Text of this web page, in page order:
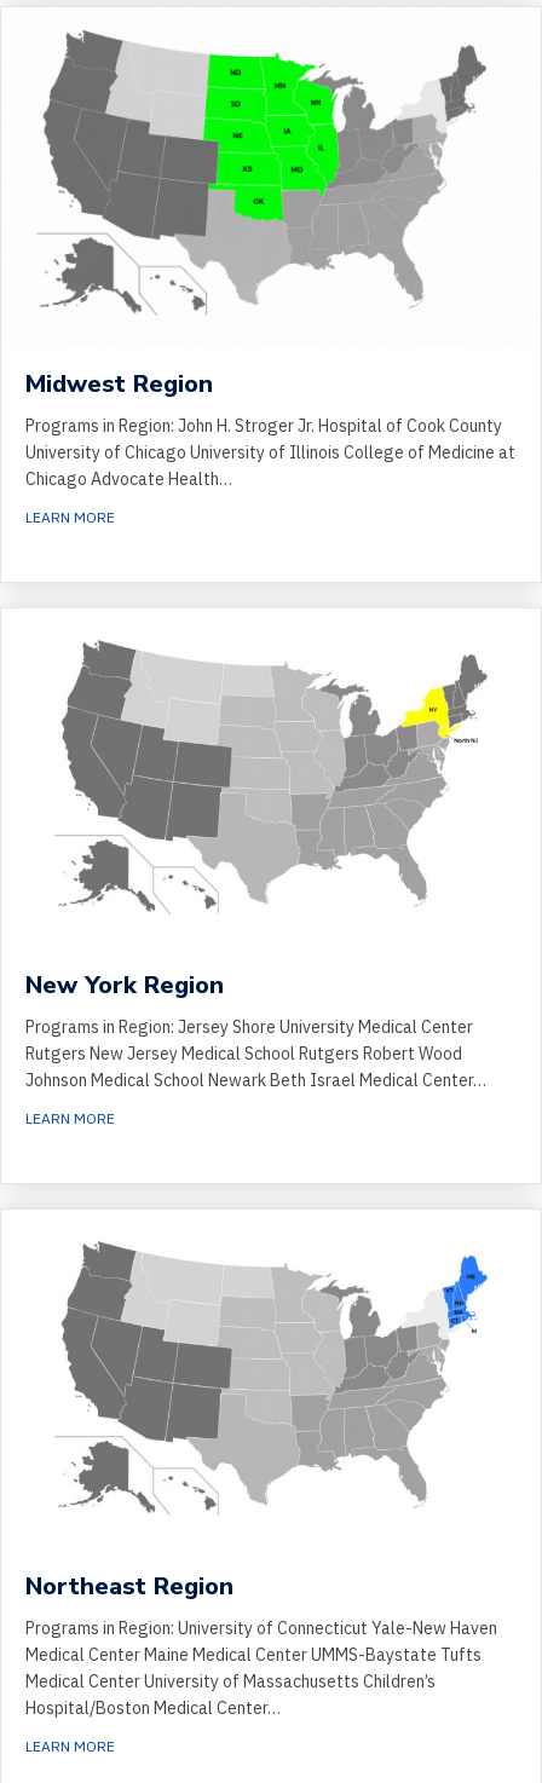
Midwest Region
Programs in Region: John H. Stroger Jr. Hospital of Cook County
University of Chicago University of Illinois College of Medicine at
Chicago Advocate Health…
LEARN MORE
New York Region
Programs in Region: Jersey Shore University Medical Center
Rutgers New Jersey Medical School Rutgers Robert Wood
Johnson Medical School Newark Beth Israel Medical Center…
LEARN MORE
Northeast Region
Programs in Region: University of Connecticut Yale-New Haven
Medical Center Maine Medical Center UMMS-Baystate Tufts
Medical Center University of Massachusetts Children’s
Hospital/Boston Medical Center…
LEARN MORE